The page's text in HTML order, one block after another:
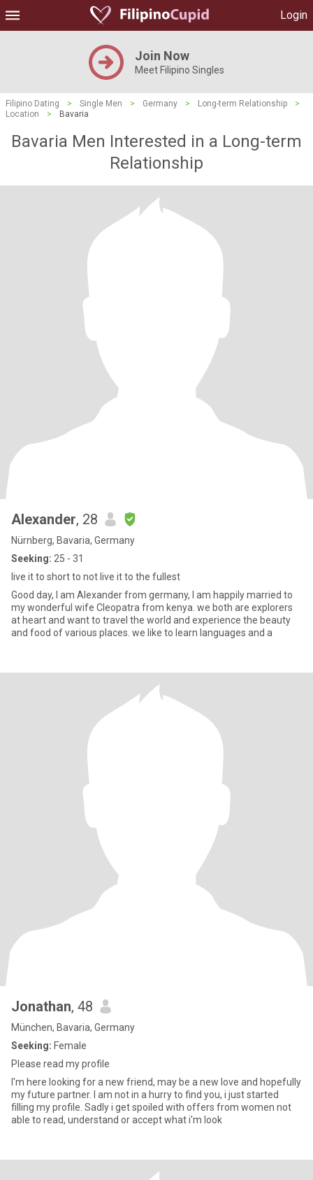
Login
Join Now
Meet Filipino Singles
Filipino Dating > Single Men > Germany > Long-term Relationship
>
Location
> Bavaria
Bavaria Men Interested in a Long-term
Relationship
Alexander, 28
Nürnberg, Bavaria, Germany
Seeking: 25 - 31
live it to short to not live it to the fullest
Good day, I am Alexander from germany, I am happily married to
my wonderful wife Cleopatra from kenya. we both are explorers
at heart and want to travel the world and experience the beauty
and food of various places. we like to learn languages and a
Jonathan, 48
München, Bavaria, Germany
Seeking: Female
Please read my profile
I'm here looking for a new friend, may be a new love and hopefully
my future partner. I am not in a hurry to find you, i just started
filling my profile. Sadly i get spoiled with offers from women not
able to read, understand or accept what i'm look